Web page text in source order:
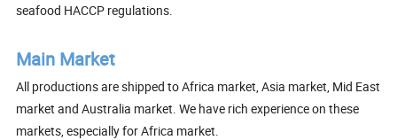
seafood HACCP regulations.
Main Market
All productions are shipped to Africa market, Asia market, Mid East
market and Australia market. We have rich experience on these
markets, especially for Africa market.